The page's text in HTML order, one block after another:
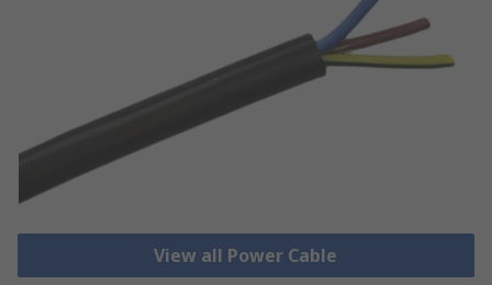
View all Power Cable